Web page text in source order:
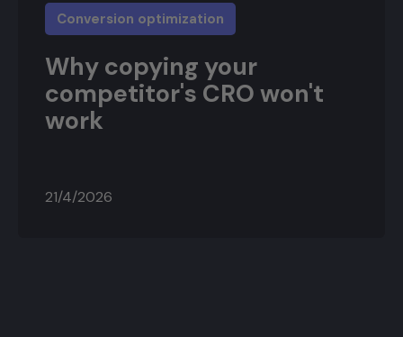
Conversion optimization
Why copying your
competitor's CRO won't
work
21/4/2026